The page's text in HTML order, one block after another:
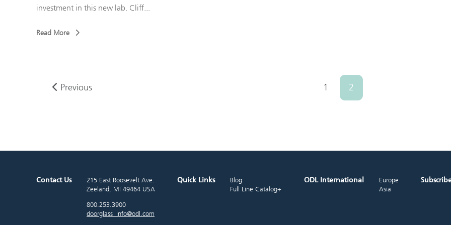
investment in this new lab. Cliff...
Read More
Previous 1 2
Contact Us
215 East Roosevelt Ave.
Zeeland, MI 49464 USA
800.253.3900
doorglass_info@odl.com
Quick Links
Blog
Full Line Catalog+
ODL International
Europe
Asia